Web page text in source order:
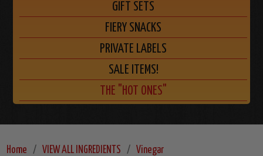
GIFT SETS
FIERY SNACKS
PRIVATE LABELS
SALE ITEMS!
THE "HOT ONES"
Home VIEW ALL INGREDIENTS
Vinegar